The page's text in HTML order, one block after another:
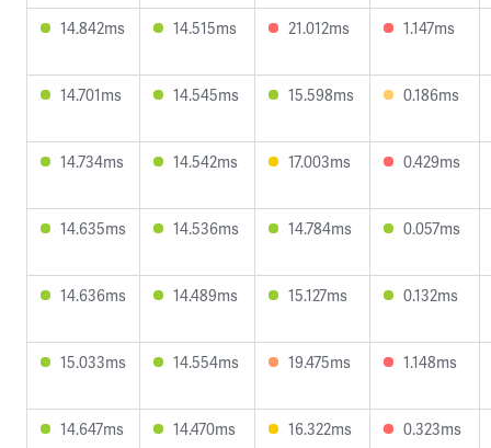
14.842ms 14.515ms 21.012ms 1.147ms
14.701ms 14.545ms 15.598ms 0.186ms
14.734ms 14.542ms 17.003ms 0.429ms
14.635ms 14.536ms 14.784ms 0.057ms
14.636ms 14.489ms 15.127ms 0.132ms
15.033ms 14.554ms 19.475ms 1.148ms
14.647ms 14.470ms 16.322ms 0.323ms